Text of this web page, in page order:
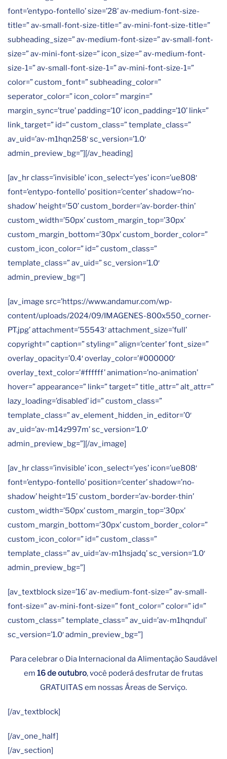
font=’entypo-fontello’ size=’28’ av-medium-font-size-
title=” av-small-font-size-title=” av-mini-font-size-title=”
subheading_size=” av-medium-font-size=” av-small-font-
size=” av-mini-font-size=” icon_size=” av-medium-font-
size-1=” av-small-font-size-1=” av-mini-font-size-1=”
color=” custom_font=” subheading_color=”
seperator_color=” icon_color=” margin=”
margin_sync=’true’ padding=’10’ icon_padding=’10’ link=”
link_target=” id=” custom_class=” template_class=”
av_uid=’av-m1hqn258′ sc_version=’1.0′
admin_preview_bg=”][/av_heading]
[av_hr class=’invisible’ icon_select=’yes’ icon=’ue808′
font=’entypo-fontello’ position=’center’ shadow=’no-
shadow’ height=’50’ custom_border=’av-border-thin’
custom_width=’50px’ custom_margin_top=’30px’
custom_margin_bottom=’30px’ custom_border_color=”
custom_icon_color=” id=” custom_class=”
template_class=” av_uid=” sc_version=’1.0′
admin_preview_bg=”]
[av_image src=’https://www.andamur.com/wp-
content/uploads/2024/09/IMAGENES-800x550_corner-
PT.jpg’ attachment=’55543′ attachment_size=’full’
copyright=” caption=” styling=” align=’center’ font_size=”
overlay_opacity=’0.4′ overlay_color=’#000000′
overlay_text_color=’#ffffff’ animation=’no-animation’
hover=” appearance=” link=” target=” title_attr=” alt_attr=”
lazy_loading=’disabled’ id=” custom_class=”
template_class=” av_element_hidden_in_editor=’0′
av_uid=’av-m14z997m’ sc_version=’1.0′
admin_preview_bg=”][/av_image]
[av_hr class=’invisible’ icon_select=’yes’ icon=’ue808′
font=’entypo-fontello’ position=’center’ shadow=’no-
shadow’ height=’15’ custom_border=’av-border-thin’
custom_width=’50px’ custom_margin_top=’30px’
custom_margin_bottom=’30px’ custom_border_color=”
custom_icon_color=” id=” custom_class=”
template_class=” av_uid=’av-m1hsjadq’ sc_version=’1.0′
admin_preview_bg=”]
[av_textblock size=’16’ av-medium-font-size=” av-small-
font-size=” av-mini-font-size=” font_color=” color=” id=”
custom_class=” template_class=” av_uid=’av-m1hqndul’
sc_version=’1.0′ admin_preview_bg=”]
Para celebrar o Dia Internacional da Alimentação Saudável
em 16 de outubro, você poderá desfrutar de frutas
GRATUITAS em nossas Áreas de Serviço.
[/av_textblock]
[/av_one_half]
[/av_section]